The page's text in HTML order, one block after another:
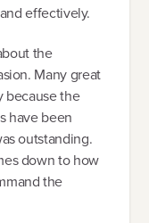
effectively.
the
Many great
because the
have been
outstanding.
down to how
the